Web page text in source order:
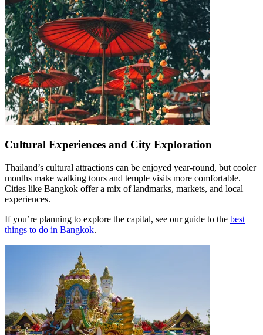
Cultural Experiences and City Exploration
Thailand’s cultural attractions can be enjoyed year-round, but cooler
months make walking tours and temple visits more comfortable.
Cities like Bangkok offer a mix of landmarks, markets, and local
experiences.
If you’re planning to explore the capital, see our guide to the best
things to do in Bangkok.